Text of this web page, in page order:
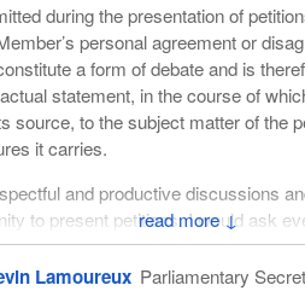
↓
during the presentation of
personal agreement or
a form of debate and is
statement, in the course of
source, to the subject matter of the
it carries.
and productive discussions
to present petitions, I would ask
Lamoureux Parliamentary